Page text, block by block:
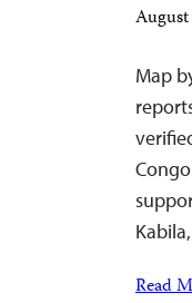
Map
Read